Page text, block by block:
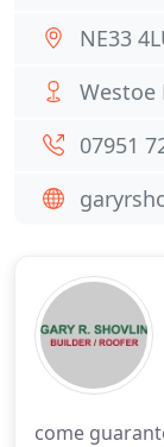
come
NE33
Westoe
07951